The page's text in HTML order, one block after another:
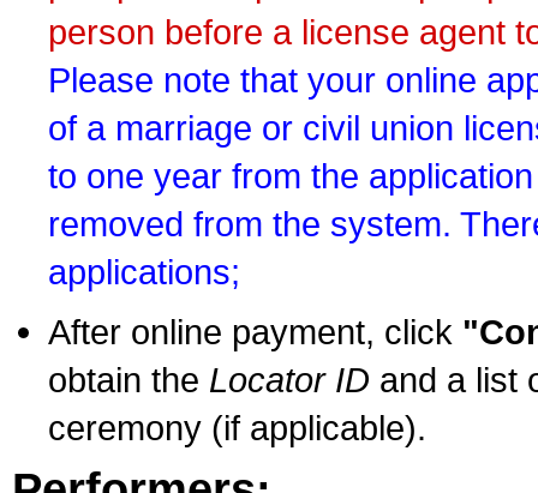
person before a license agent
Please note that your online
of a marriage or civil union
to one year from the
removed from the system.
applications;
After online payment, click
obtain the Locator ID and a list
ceremony (if applicable).